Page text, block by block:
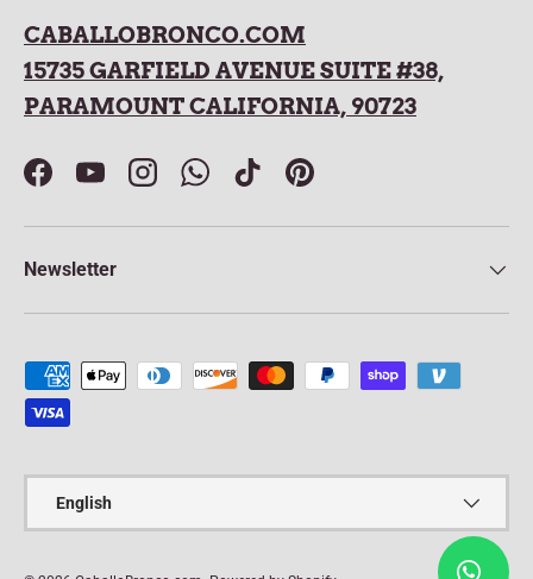
CABALLOBRONCO.COM
15735 GARFIELD AVENUE SUITE #38,
PARAMOUNT CALIFORNIA, 90723
FacebookYouTubeInstagramWhatsAppTikTokPinterest
Newsletter
Payment methods accepted
English